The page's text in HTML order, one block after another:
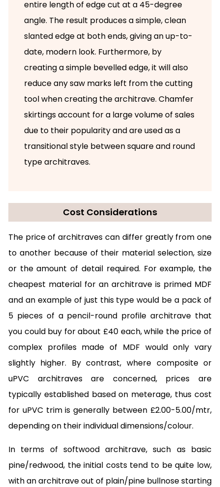
entire length of edge cut at a 45-degree
angle. The result produces a simple, clean
slanted edge at both ends, giving an up-to-
date, modern look. Furthermore, by
creating a simple bevelled edge, it will also
reduce any saw marks left from the cutting
tool when creating the architrave. Chamfer
skirtings account for a large volume of sales
due to their popularity and are used as a
transitional style between square and round
type architraves.
Cost Considerations
The price of architraves can differ greatly from one
to another because of their material selection, size
or the amount of detail required. For example, the
cheapest material for an architrave is primed MDF
and an example of just this type would be a pack of
5 pieces of a pencil-round profile architrave that
you could buy for about £40 each, while the price of
complex profiles made of MDF would only vary
slightly higher. By contrast, where composite or
uPVC architraves are concerned, prices are
typically established based on meterage, thus cost
for uPVC trim is generally between £2.00-5.00/mtr,
depending on their individual dimensions/colour.
In terms of softwood architrave, such as basic
pine/redwood, the initial costs tend to be quite low,
with an architrave out of plain/pine bullnose starting